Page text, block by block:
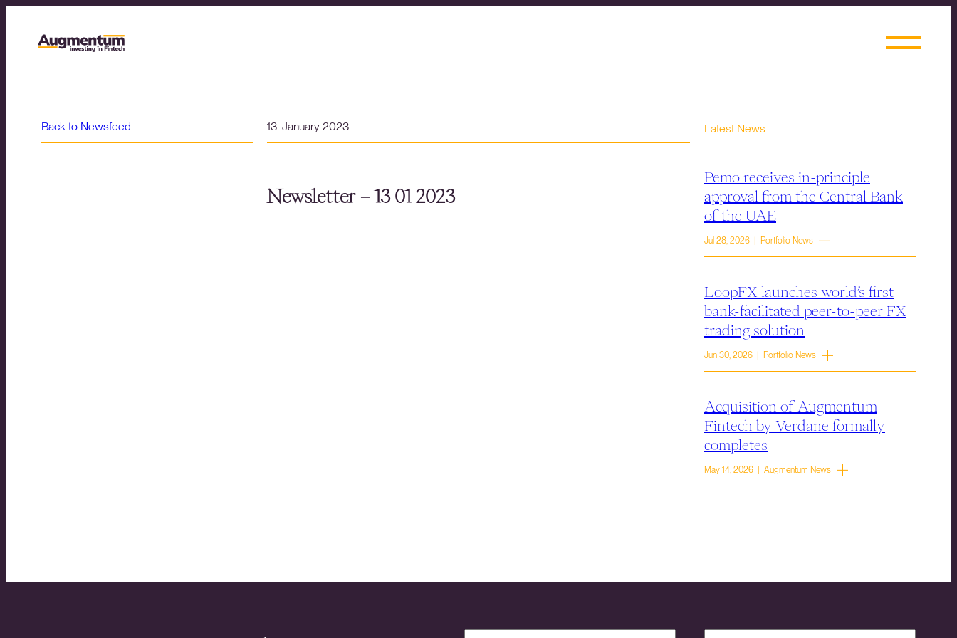
Back to Newsfeed 13. January 2023
Newsletter – 13 01 2023
Latest News
Pemo receives in-principle
approval from the Central Bank
of the UAE
Jul 28, 2026 | Portfolio News
LoopFX launches world’s first
bank-facilitated peer-to-peer FX
trading solution
Jun 30, 2026 | Portfolio News
Acquisition of Augmentum
Fintech by Verdane formally
completes
May 14, 2026 | Augmentum News